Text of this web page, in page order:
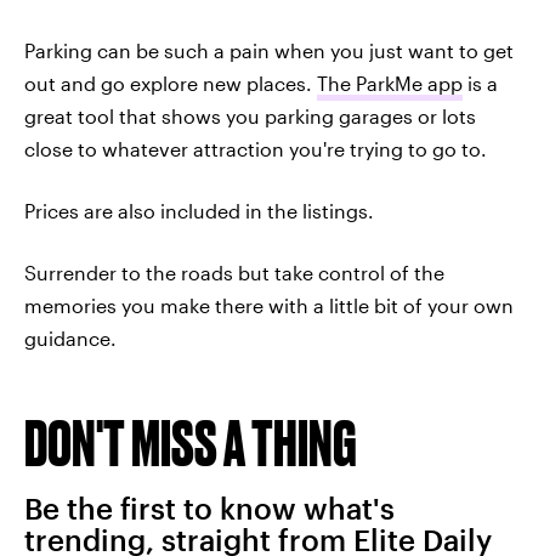
Parking can be such a pain when you just want to get
out and go explore new places. The ParkMe app is a
great tool that shows you parking garages or lots
close to whatever attraction you're trying to go to.
Prices are also included in the listings.
Surrender to the roads but take control of the
memories you make there with a little bit of your own
guidance.
DON'T MISS A THING
Be the first to know what's
trending, straight from Elite Daily